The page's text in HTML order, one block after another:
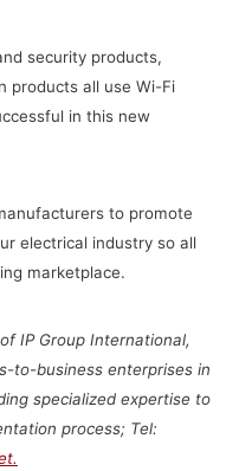
security products,
products all use Wi-Fi
in this new
to promote
electrical industry so all
marketplace.
IP Group International,
to-business enterprises in
specialized expertise to
process; Tel: